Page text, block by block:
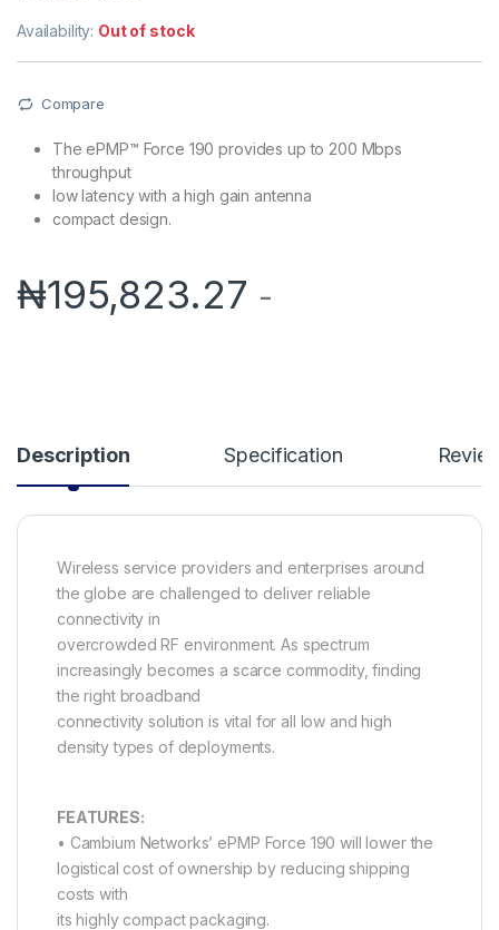
Availability: Out of stock
Compare
The ePMP™ Force 190 provides up to 200 Mbps
throughput
low latency with a high gain antenna
compact design.
₦195,823.27 -
Description Specification
Wireless service providers and enterprises around
the globe are challenged to deliver reliable
connectivity in
overcrowded RF environment. As spectrum
increasingly becomes a scarce commodity, finding
the right broadband
connectivity solution is vital for all low and high
density types of deployments.
FEATURES:
• Cambium Networks’ ePMP Force 190 will lower the
logistical cost of ownership by reducing shipping
costs with
its highly compact packaging.